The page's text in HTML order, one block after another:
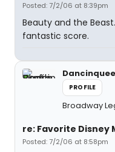
Posted: 7/2/06 at 8:39pm
Beauty and the
fantastic score.
PROFILE
Broadway
re: Favorite Disney
Posted: 7/2/06 at 8:58pm